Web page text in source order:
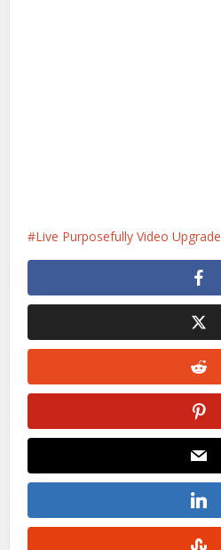
Live Purposefully Video Upgrade